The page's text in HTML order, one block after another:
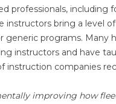
professionals, including
bring a level
programs. Many
instructors and have
instruction companies
improving how